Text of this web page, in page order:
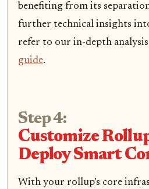
benefiting from its
further technical insights
refer to our in-depth
guide.
Step 4:
Customize
Deploy Smart
With your rollup’s core